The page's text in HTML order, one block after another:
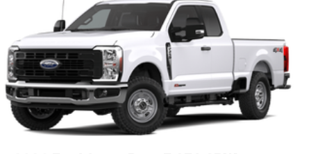
Tailgate Rear Cargo Access
Tailgate/Rear Door Lock Included w/Power Door Locks
Tires: LT245/75Rx17E BSW A/S -inc: Spare may not
be the same as road tire
Variable Intermittent Wipers
Wheels w/Hub Covers